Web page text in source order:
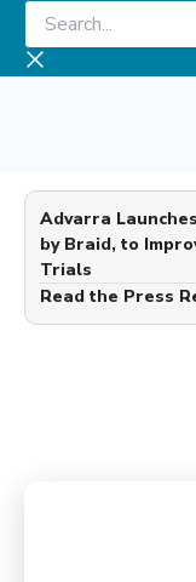
Skip
content
Search...
Advarra
by Braid, to
Trials
—
Read the Press